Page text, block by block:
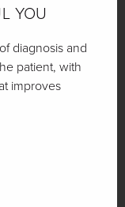
YOU
diagnosis and
patient, with
improves